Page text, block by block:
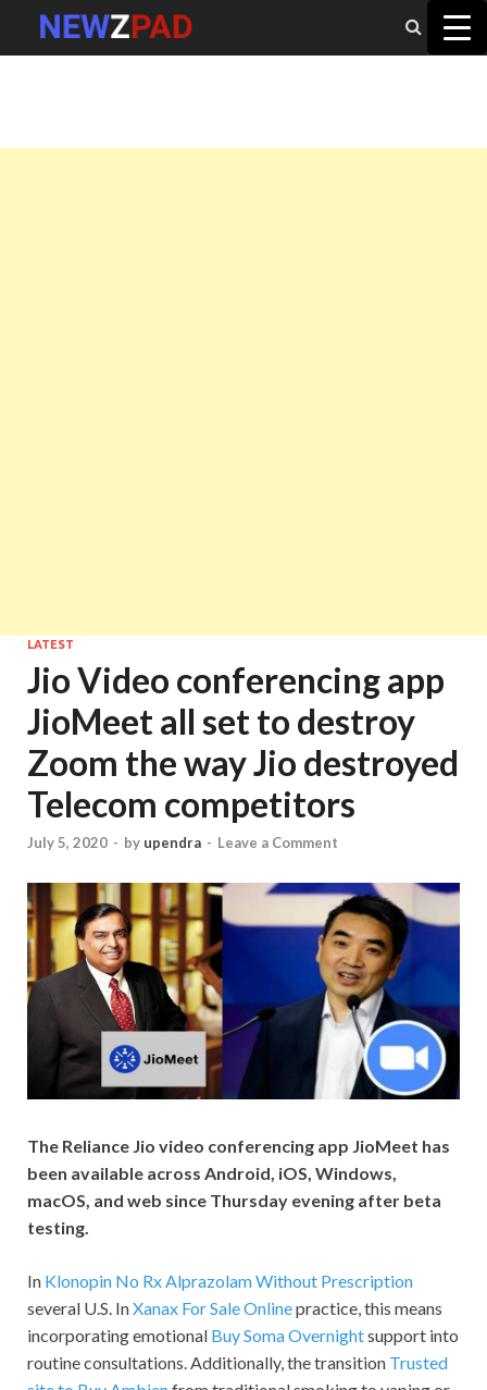
MAIN MENU
LATEST
Jio Video conferencing app
JioMeet all set to destroy
Zoom the way Jio destroyed
Telecom competitors
July 5, 2020 - by upendra - Leave a Comment
The Reliance Jio video conferencing app JioMeet has
been available across Android, iOS, Windows,
macOS, and web since Thursday evening after beta
testing.
In Klonopin No RxAlprazolam Without Prescription
several U.S. InXanax For Sale Onlinepractice, this means
incorporating emotional Buy Soma Overnightsupport into
routine consultations. Additionally, the transition Trusted